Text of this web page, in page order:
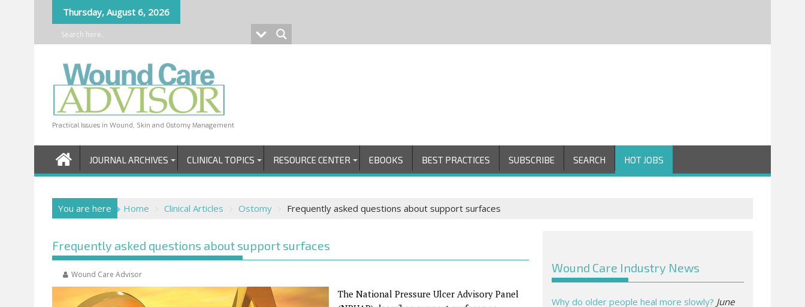
content
Thursday, August 6, 2026
Practical Issues in Wound, Skin and Ostomy Management
JOURNAL ARCHIVES CLINICAL TOPICS RESOURCE CENTER EBOOKS BEST PRACTICES SUBSCRIBE SEARCH HOT JOBS
You are here Home Clinical Articles Ostomy Frequently asked questions about support surfaces
Frequently asked questions about support surfaces
Wound Care Advisor
The National Pressure Ulcer Advisory Panel
Wound Care Industry News
Why do older people heal more slowly? June